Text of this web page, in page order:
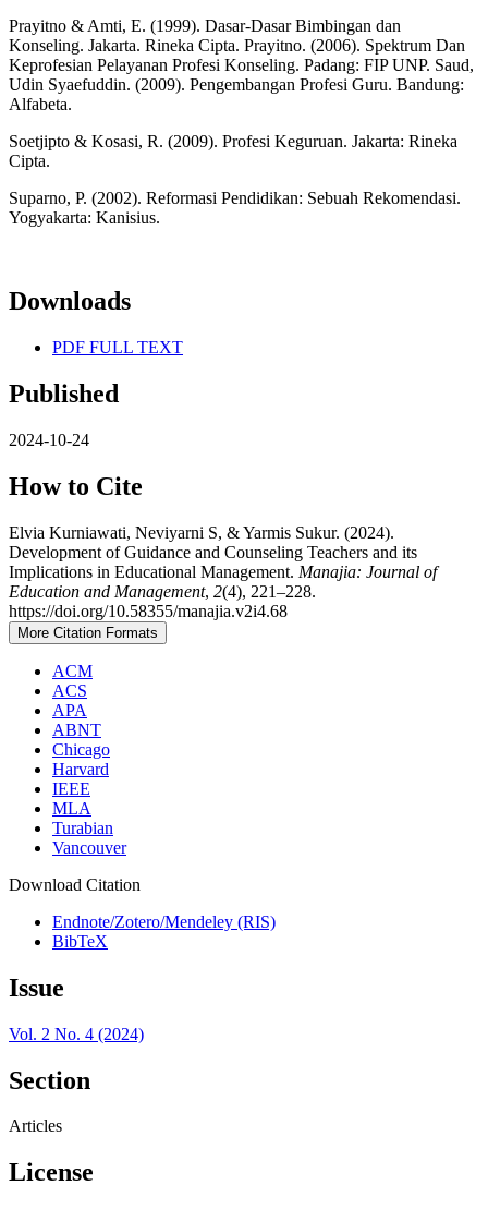
Prayitno & Amti, E. (1999). Dasar-Dasar Bimbingan dan
Konseling. Jakarta. Rineka Cipta. Prayitno. (2006). Spektrum Dan
Keprofesian Pelayanan Profesi Konseling. Padang: FIP UNP. Saud,
Udin Syaefuddin. (2009). Pengembangan Profesi Guru. Bandung:
Alfabeta.
Soetjipto & Kosasi, R. (2009). Profesi Keguruan. Jakarta: Rineka
Cipta.
Suparno, P. (2002). Reformasi Pendidikan: Sebuah Rekomendasi.
Yogyakarta: Kanisius.
Downloads
PDF FULL TEXT
Published
2024-10-24
How to Cite
Elvia Kurniawati, Neviyarni S, & Yarmis Sukur. (2024).
Development of Guidance and Counseling Teachers and its
Implications in Educational Management. Manajia: Journal of
Education and Management, 2(4), 221–228.
https://doi.org/10.58355/manajia.v2i4.68
More Citation Formats
ACM
ACS
APA
ABNT
Chicago
Harvard
IEEE
MLA
Turabian
Vancouver
Download Citation
Endnote/Zotero/Mendeley (RIS)
BibTeX
Issue
Vol. 2 No. 4 (2024)
Section
Articles
License